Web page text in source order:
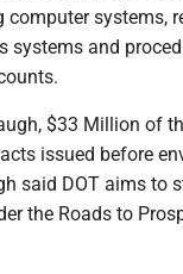
systems,
and
$33 Million of
issued before
said DOT aims to
the Roads to